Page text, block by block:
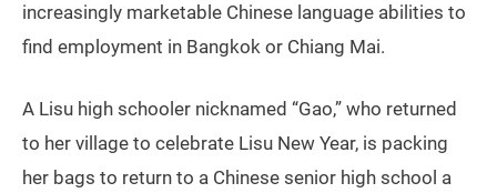
increasingly marketable Chinese language abilities to
find employment in Bangkok or Chiang Mai.
A Lisu high schooler nicknamed “Gao,” who returned
to her village to celebrate Lisu New Year, is packing
her bags to return to a Chinese senior high school a